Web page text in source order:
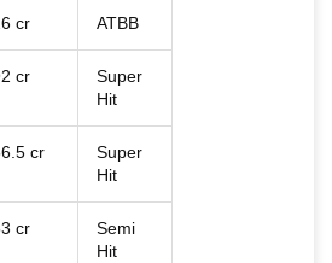
cr ATBB
cr
Super
Hit
cr
Super
Hit
cr
Semi
Hit